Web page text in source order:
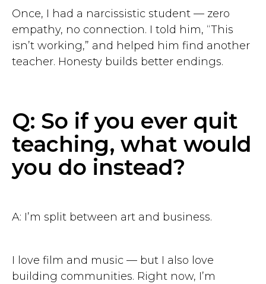
Once, I had a narcissistic student — zero
empathy, no connection. I told him, “This
isn’t working,” and helped him find another
teacher. Honesty builds better endings.
Q: So if you ever quit
teaching, what would
you do instead?
A: I’m split between art and business.
I love film and music — but I also love
building communities. Right now, I’m